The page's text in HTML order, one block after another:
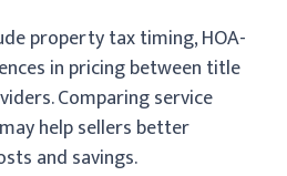
property tax timing, HOA-
in pricing between title
Comparing service
help sellers better
and savings.